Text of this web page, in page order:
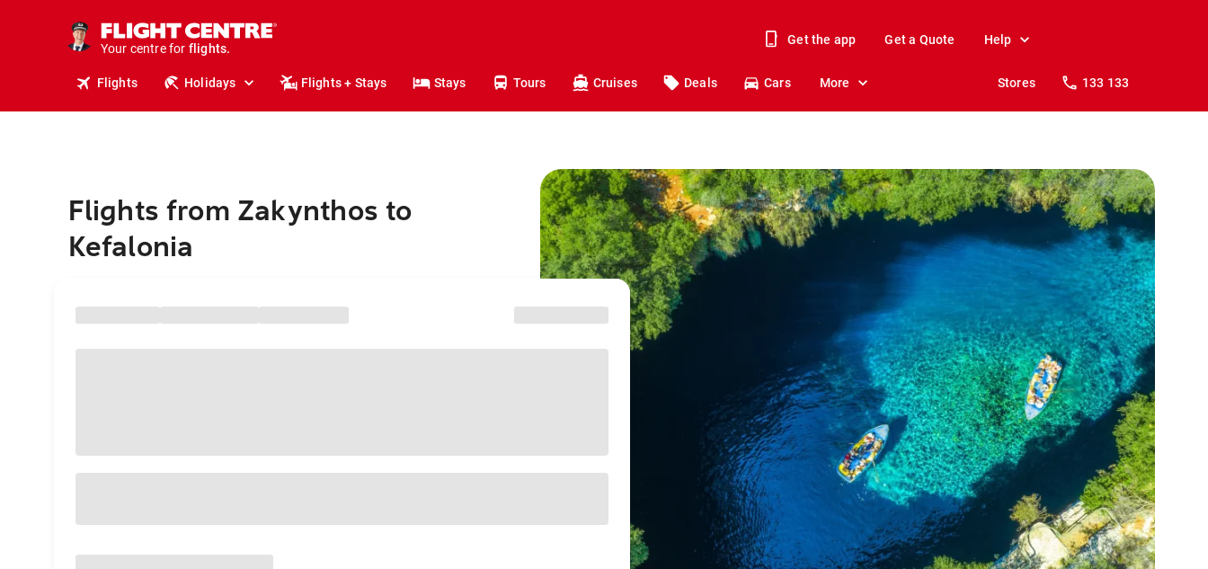
Your centre for
holidays.
flights.
Get the app Get a Quote Help
Flights Holidays Flights + Stays Stays Tours Cruises Deals Cars More Stores 133 133
Flights from Zakynthos to
Kefalonia